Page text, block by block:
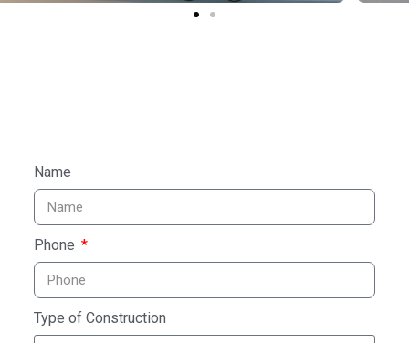
Name
Phone
Type of Construction